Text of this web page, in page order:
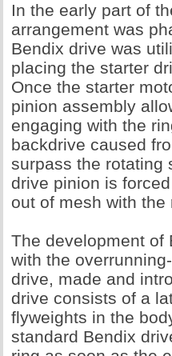
In the early part of
arrangement was
Bendix drive was
placing the starter
Once the starter
pinion assembly
engaging with the
backdrive caused
surpass the rotating
drive pinion is
out of mesh with the
The development of
with the
drive, made and
drive consists of a
flyweights in the
standard Bendix